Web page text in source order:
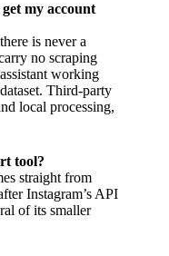
my account
is never a
no scraping
working
Third-party
local processing,
tool?
straight from
Instagram’s API
of its smaller